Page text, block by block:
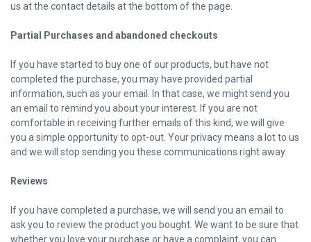
us at the contact details at the bottom of the page.
Partial Purchases and abandoned checkouts
If you have started to buy one of our products, but have not
completed the purchase, you may have provided partial
information, such as your email. In that case, we might send you
an email to remind you about your interest. If you are not
comfortable in receiving further emails of this kind, we will give
you a simple opportunity to opt-out. Your privacy means a lot to us
and we will stop sending you these communications right away.
Reviews
If you have completed a purchase, we will send you an email to
ask you to review the product you bought. We want to be sure that
whether you love your purchase or have a complaint, you can